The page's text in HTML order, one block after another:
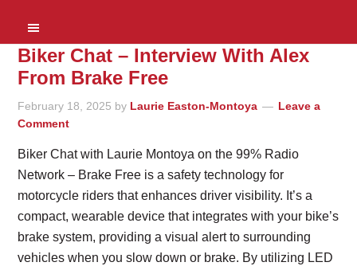
Biker Chat – Interview With Alex
From Brake Free
February 18, 2025 by Laurie Easton-Montoya
Leave a
Comment
Biker Chat with Laurie Montoya on the 99% Radio
Network – Brake Free is a safety technology for
motorcycle riders that enhances driver visibility. It’s a
compact, wearable device that integrates with your bike’s
brake system, providing a visual alert to surrounding
vehicles when you slow down or brake. By utilizing LED